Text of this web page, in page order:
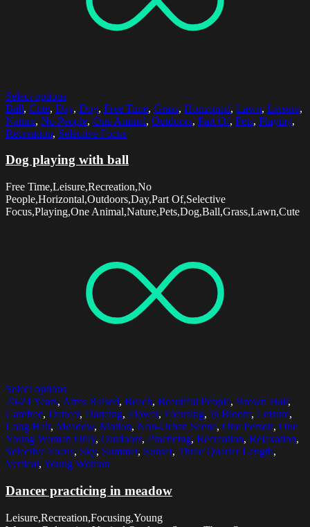
Select options
Ball, Cute, Day, Dog, Free Time, Grass, Horizontal, Lawn, Leisure,
Nature, No People, One Animal, Outdoors, Part Of, Pets, Playing,
Recreation, Selective Focus
Dog playing with ball
Free Time,Leisure,Recreation,No
People,Horizontal,Outdoors,Day,Part Of,Selective
Focus,Playing,One Animal,Nature,Pets,Dog,Ball,Grass,Lawn,Cute
Select options
20-24 Years, Arms Raised, Beach, Beautiful People, Brown Hair,
Carefree, Dancer, Dancing, Flower, Focusing, In Bloom, Leisure,
Long Hair, Meadow, Motion, Non-Urban Scene, One Person, One
Young Woman Only, Outdoors, Practicing, Recreation, Relaxation,
Selective Focus, Sky, Summer, Sunset, Three Quarter Length,
Vertical, Young Woman
Dancer practicing in meadow
Leisure,Recreation,Focusing,Young